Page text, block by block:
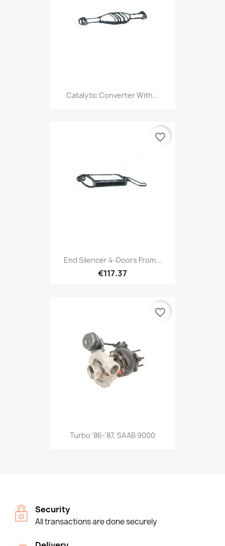
Catalytic Converter With...
End Silencer 4-Doors From...
€117.37
favorite_border
Turbo '86-'87, SAAB 9000
favorite_border
Security
All transactions are done securely